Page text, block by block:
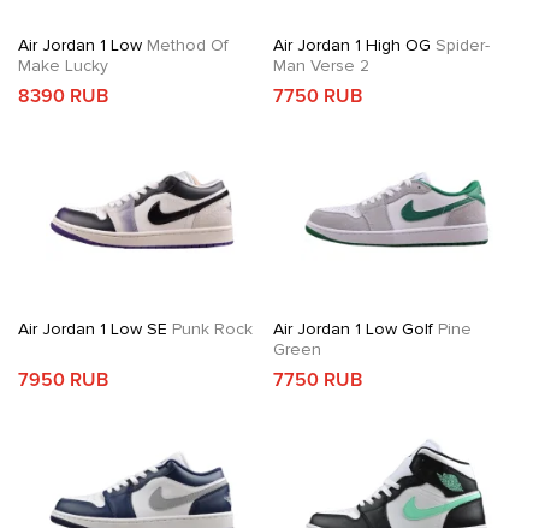
Air Jordan 1 Low Method Of
Make Lucky
8390 RUB
Air Jordan 1 High OG Spider-
Man Verse 2
7750 RUB
Air Jordan 1 Low SE Punk Rock
7950 RUB
Air Jordan 1 Low GolfPine
Green
7750 RUB